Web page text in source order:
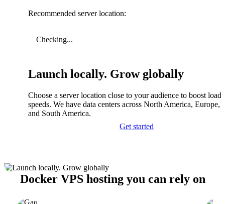
Recommended server location:
Checking...
Launch locally. Grow globally
Choose a server location close to your audience to boost
speeds. We have data centers across North America, Europe,
and South America.
Get started
Docker VPS hosting you can rely on